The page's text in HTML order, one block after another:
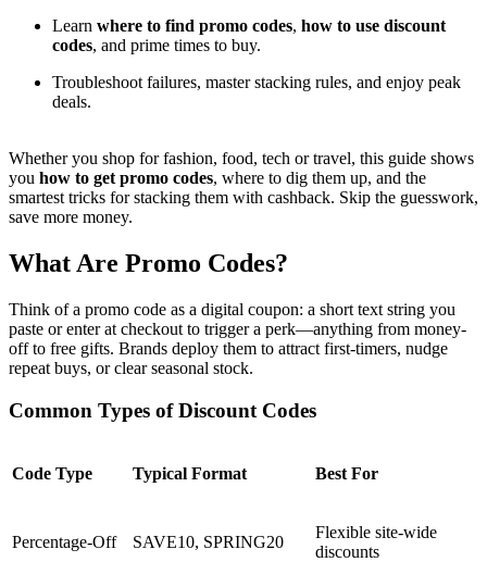
Learn where to find promo codes, how to use discount
codes, and prime times to buy.
Troubleshoot failures, master stacking rules, and enjoy peak
deals.
Whether you shop for fashion, food, tech or travel, this guide shows
you how to get promo codes, where to dig them up, and the
smartest tricks for stacking them with cashback. Skip the guesswork,
save more money.
What Are Promo Codes?
Think of a promo code as a digital coupon: a short text string you
paste or enter at checkout to trigger a perk—anything from money-
off to free gifts. Brands deploy them to attract first-timers, nudge
repeat buys, or clear seasonal stock.
Common Types of Discount Codes
Code Type Typical Format Best For
Percentage-Off SAVE10, SPRING20
Flexible site-wide
discounts